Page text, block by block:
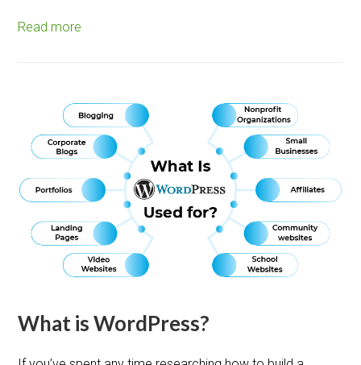
Read more
What is WordPress?